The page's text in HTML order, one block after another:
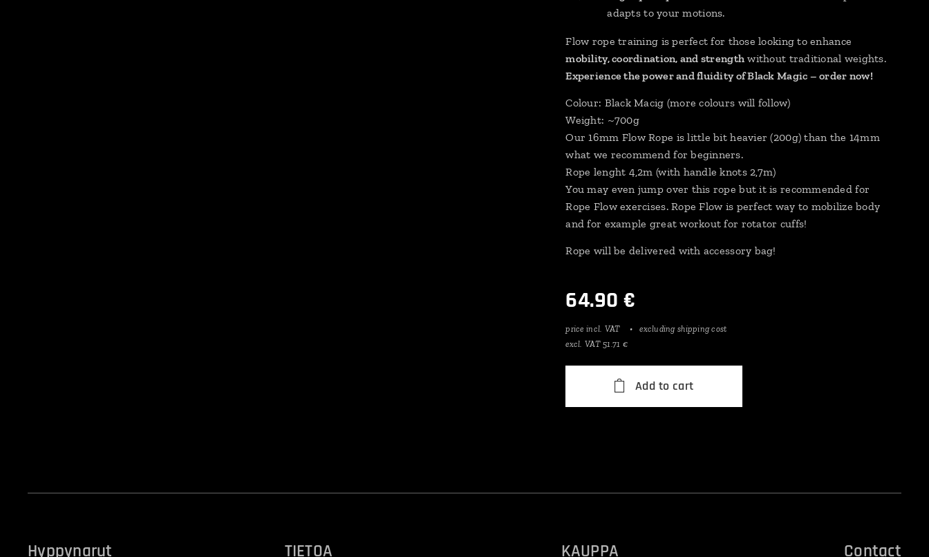
adapts to your motions.
Flow rope training is perfect for those looking to enhance
mobility, coordination, and strength without traditional weights.
Experience the power and fluidity of Black Magic – order now!
Colour: Black Macig (more colours will follow)
Weight: ~700g
Our 16mm Flow Rope is little bit heavier (200g) than the 14mm
what we recommend for beginners.
Rope lenght 4,2m (with handle knots 2,7m)
You may even jump over this rope but it is recommended for
Rope Flow exercises. Rope Flow is perfect way to mobilize body
and for example great workout for rotator cuffs!
Rope will be delivered with accessory bag!
64.90 €
price incl. VAT
excluding shipping cost
excl. VAT 51.71 €
Add to cart
Hyppynarut TIETOA KAUPPA Contact